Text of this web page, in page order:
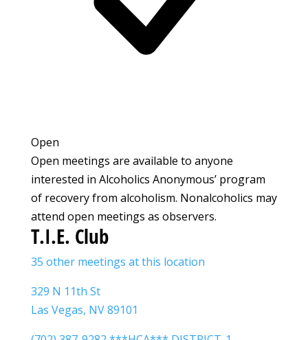
Open
Open meetings are available to anyone
interested in Alcoholics Anonymous’ program
of recovery from alcoholism. Nonalcoholics may
attend open meetings as observers.
T.I.E. Club
35 other meetings at this location
329 N 11th St
Las Vegas, NV 89101